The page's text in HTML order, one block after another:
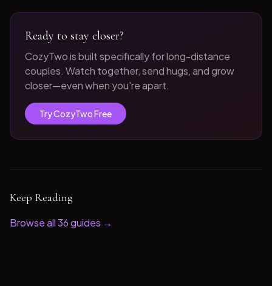
Ready to stay closer?
CozyTwo is built specifically for long-distance
couples. Watch together, send hugs, and grow
closer—even when you're apart.
Try CozyTwo Free
Keep Reading
Browse all36guides →